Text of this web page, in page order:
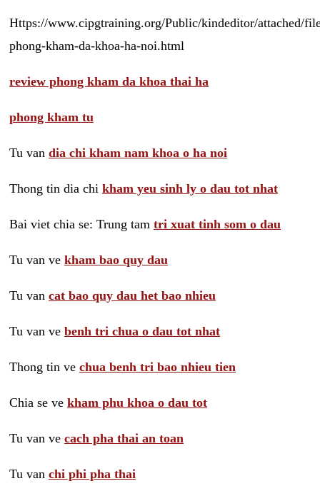
Https://www.cipgtraining.org/Public/kindeditor/attached/
phong-kham-da-khoa-ha-noi.html
review phong kham da khoa thai ha
phong kham tu
Tu van dia chi kham nam khoa o ha noi
Thong tin dia chi kham yeu sinh ly o dau tot nhat
Bai viet chia se: Trung tam tri xuat tinh som o dau
Tu van ve kham bao quy dau
Tu van cat bao quy dau het bao nhieu
Tu van ve benh tri chua o dau tot nhat
Thong tin ve chua benh tri bao nhieu tien
Chia se ve kham phu khoa o dau tot
Tu van ve cach pha thai an toan
Tu van chi phi pha thai